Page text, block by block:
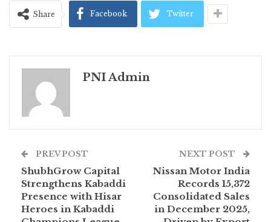
Share Facebook Twitter
PNI Admin
PREV POST
ShubhGrow Capital
Strengthens Kabaddi
Presence with Hisar
Heroes in Kabaddi
NEXT POST
Nissan Motor India
Records 15,372
Consolidated Sales
in December 2025,